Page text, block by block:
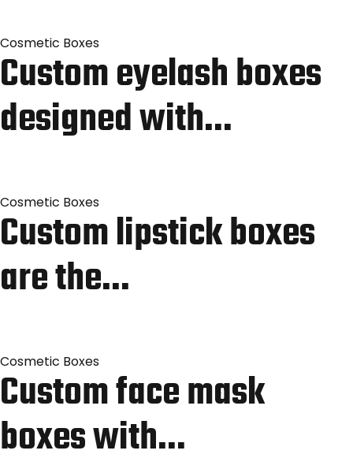
Cosmetic Boxes
Custom eyelash boxes
designed with…
Cosmetic Boxes
Custom lipstick boxes
are the…
Cosmetic Boxes
Custom face mask
boxes with…